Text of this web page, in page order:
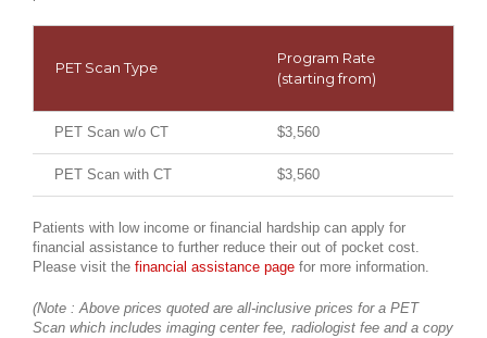
PET Scan Type
Program Rate
(starting from)
PET Scan w/o CT $3,560
PET Scan with CT $3,560
Patients with low income or financial hardship can apply for
financial assistance to further reduce their out of pocket cost.
Please visit the financial assistance page for more information.
(Note : Above prices quoted are all-inclusive prices for a PET
Scan which includes imaging center fee, radiologist fee and a copy